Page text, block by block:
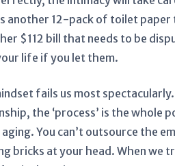
another 12-pack of toilet paper
$112 bill that needs to be
life if you let them.
fails us most
the ‘process’ is the whole
You can’t outsource the
bricks at your head. When we